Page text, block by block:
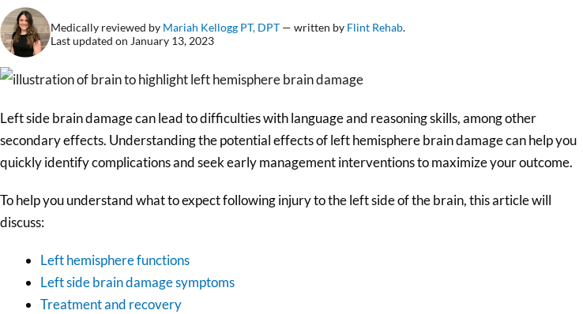
Medically reviewed by Mariah Kellogg PT, DPT — written by Flint Rehab.
Last updated on January 13, 2023
Left side brain damage can lead to difficulties with language and reasoning skills, among other
secondary effects. Understanding the potential effects of left hemisphere brain damage can help you
quickly identify complications and seek early management interventions to maximize your outcome.
To help you understand what to expect following injury to the left side of the brain, this article will
discuss:
Left hemisphere functions
Left side brain damage symptoms
Treatment and recovery